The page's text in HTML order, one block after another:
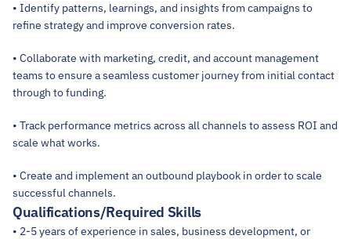
• Identify patterns, learnings, and insights from campaigns to
refine strategy and improve conversion rates.
• Collaborate with marketing, credit, and account management
teams to ensure a seamless customer journey from initial contact
through to funding.
• Track performance metrics across all channels to assess ROI and
scale what works.
• Create and implement an outbound playbook in order to scale
successful channels.
Qualifications/Required Skills
• 2-5 years of experience in sales, business development, or